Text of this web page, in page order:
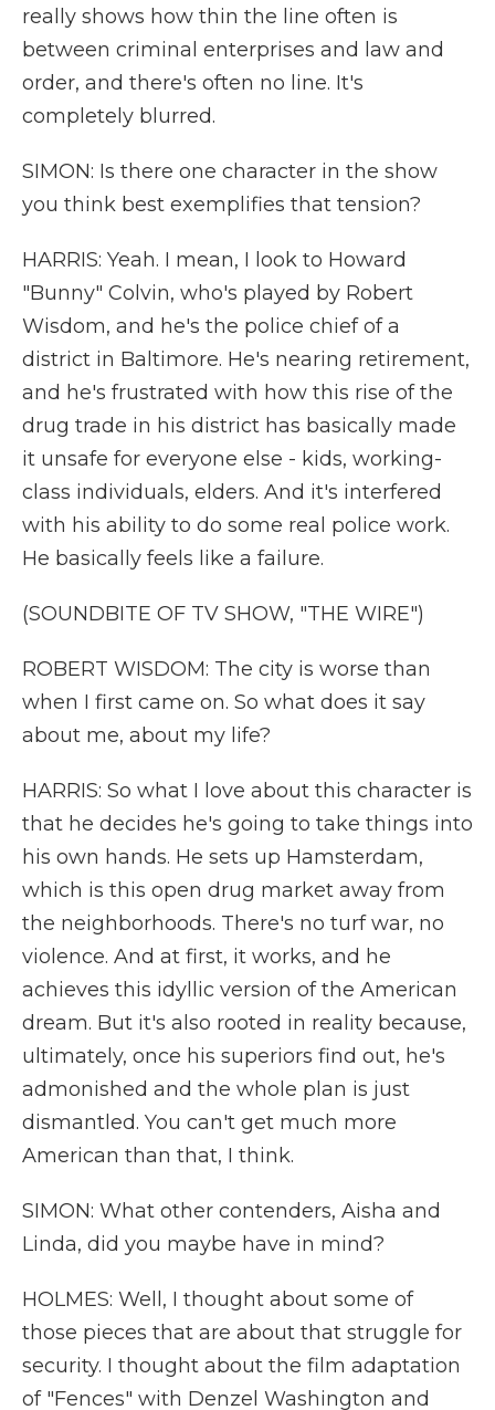
really shows how thin the line often is
between criminal enterprises and law and
order, and there's often no line. It's
completely blurred.
SIMON: Is there one character in the show
you think best exemplifies that tension?
HARRIS: Yeah. I mean, I look to Howard
"Bunny" Colvin, who's played by Robert
Wisdom, and he's the police chief of a
district in Baltimore. He's nearing retirement,
and he's frustrated with how this rise of the
drug trade in his district has basically made
it unsafe for everyone else - kids, working-
class individuals, elders. And it's interfered
with his ability to do some real police work.
He basically feels like a failure.
(SOUNDBITE OF TV SHOW, "THE WIRE")
ROBERT WISDOM: The city is worse than
when I first came on. So what does it say
about me, about my life?
HARRIS: So what I love about this character is
that he decides he's going to take things into
his own hands. He sets up Hamsterdam,
which is this open drug market away from
the neighborhoods. There's no turf war, no
violence. And at first, it works, and he
achieves this idyllic version of the American
dream. But it's also rooted in reality because,
ultimately, once his superiors find out, he's
admonished and the whole plan is just
dismantled. You can't get much more
American than that, I think.
SIMON: What other contenders, Aisha and
Linda, did you maybe have in mind?
HOLMES: Well, I thought about some of
those pieces that are about that struggle for
security. I thought about the film adaptation
of "Fences" with Denzel Washington and